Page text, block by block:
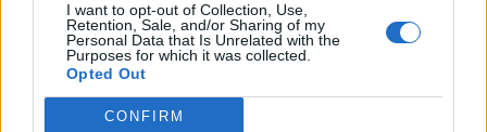
I want to opt-out of Collection, Use,
Retention, Sale, and/or Sharing of my
Personal Data that Is Unrelated with the
Purposes for which it was collected.
Opted Out
CONFIRM